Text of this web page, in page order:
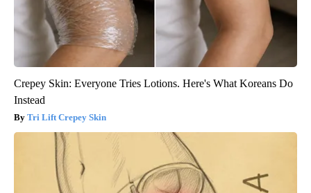
Crepey Skin: Everyone Tries Lotions. Here's What Koreans Do
Instead
Tri Lift Crepey Skin